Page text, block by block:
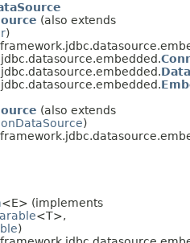
(also extends
)
(also extends
)
<E> (implements
<T>,
)